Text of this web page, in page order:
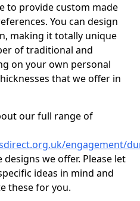
to provide custom made
You can design
making it totally unique
of traditional and
on your own personal
that we offer in
our full range of
engagement/
we offer. Please let
ideas in mind and
these for you.